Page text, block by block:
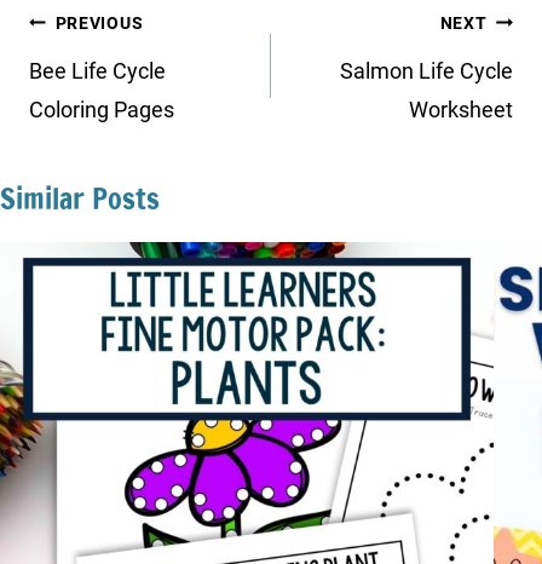
Post
navigation
PREVIOUS
Bee Life Cycle
Coloring Pages
NEXT
Salmon Life Cycle
Worksheet
Similar Posts